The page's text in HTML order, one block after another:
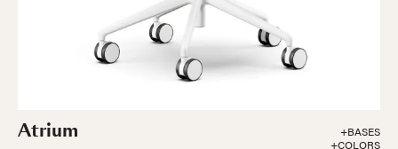
Atrium
+BASES
+COLORS